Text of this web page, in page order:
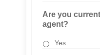
Are you
agent?
Yes